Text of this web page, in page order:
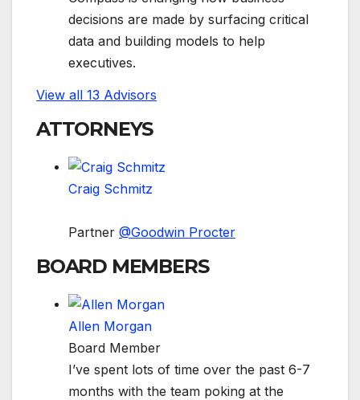
decisions are made by surfacing critical
data and building models to help
executives.
View all 13 Advisors
ATTORNEYS
Craig Schmitz
Partner @Goodwin Procter
BOARD MEMBERS
Allen Morgan
Board Member
I’ve spent lots of time over the past 6-7
months with the team poking at the